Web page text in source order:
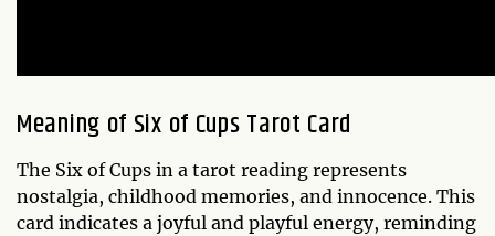
Meaning of Six of CupsTarot Card
The Six of Cups in a tarot reading represents
nostalgia, childhood memories, and innocence. This
card indicates a joyful and playful energy, reminding